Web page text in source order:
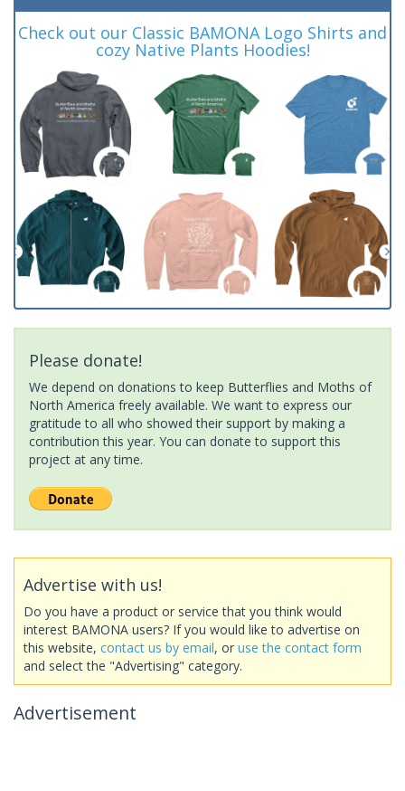
Check out our Classic BAMONA Logo Shirts and
cozy Native Plants Hoodies!
Please donate!
We depend on donations to keep Butterflies and Moths of
North America freely available. We want to express our
gratitude to all who showed their support by making a
contribution this year. You can donate to support this
project at any time.
Advertise with us!
Do you have a product or service that you think would
interest BAMONA users? If you would like to advertise on
this website, contact us by email, or use the contact form
and select the "Advertising" category.
Advertisement